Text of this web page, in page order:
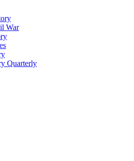
War
Quarterly